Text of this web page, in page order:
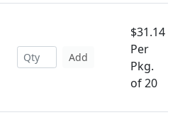
Add
$31.14
Per
Pkg.
of 20